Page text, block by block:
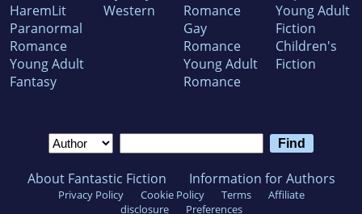
HaremLit
Paranormal
Romance
Young Adult
Fantasy
Western
Romance
Gay
Romance
Young Adult
Romance
Young Adult
Fiction
Children's
Fiction
About Fantastic Fiction Information for Authors
Privacy Policy Cookie Policy Terms
Affiliate
disclosure
Preferences